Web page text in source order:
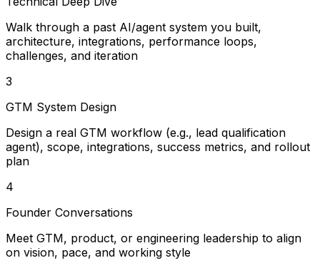
Walk through a past AI/agent system you built,
architecture, integrations, performance loops,
challenges, and iteration
3
GTM System Design
Design a real GTM workflow (e.g., lead qualification
agent), scope, integrations, success metrics, and rollout
plan
4
Founder Conversations
Meet GTM, product, or engineering leadership to align
on vision, pace, and working style